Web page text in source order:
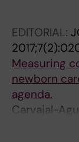
EDITORIAL:
Measuring
newborn
agenda.
Carvajal-